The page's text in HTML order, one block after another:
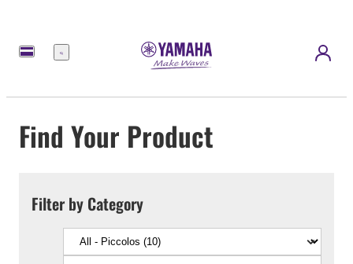
Menu
Find Your Product
Filter by Category